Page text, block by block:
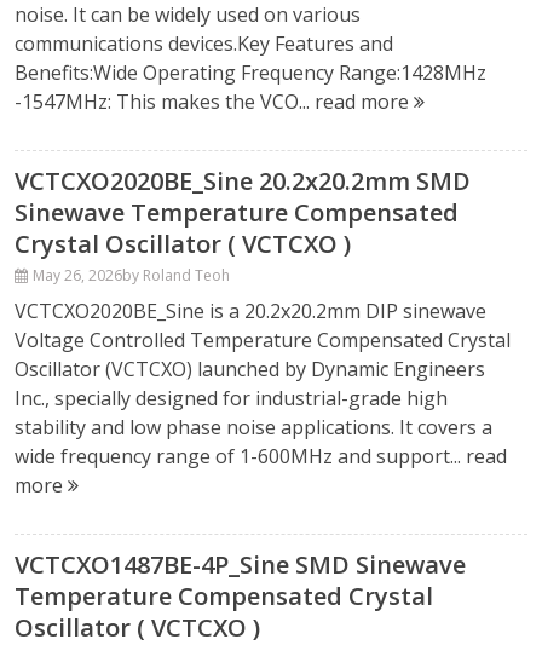
noise. It can be widely used on various
communications devices.Key Features and
Benefits:Wide Operating Frequency Range:1428MHz
-1547MHz: This makes the VCO... read more
VCTCXO2020BE_Sine 20.2x20.2mm SMD
Sinewave Temperature Compensated
Crystal Oscillator ( VCTCXO )
May 26, 2026by Roland Teoh
VCTCXO2020BE_Sine is a 20.2x20.2mm DIP sinewave
Voltage Controlled Temperature Compensated Crystal
Oscillator (VCTCXO) launched by Dynamic Engineers
Inc., specially designed for industrial-grade high
stability and low phase noise applications. It covers a
wide frequency range of 1-600MHz and support... read
more
VCTCXO1487BE-4P_Sine SMD Sinewave
Temperature Compensated Crystal
Oscillator ( VCTCXO )